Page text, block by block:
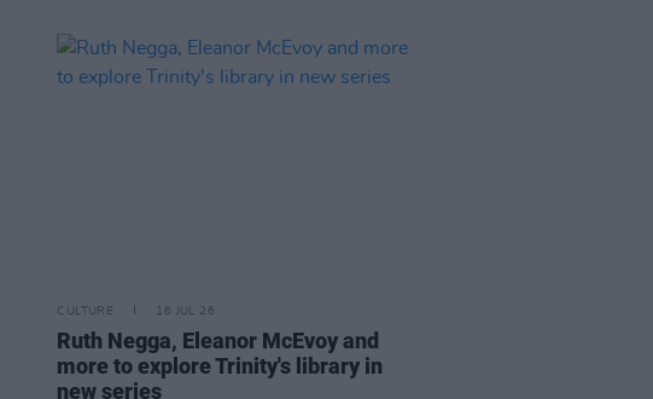
CULTURE 16 JUL 26
Ruth Negga, Eleanor McEvoy and
more to explore Trinity's library in
new series